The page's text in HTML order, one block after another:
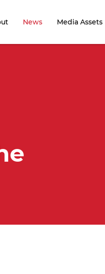
News Media Assets